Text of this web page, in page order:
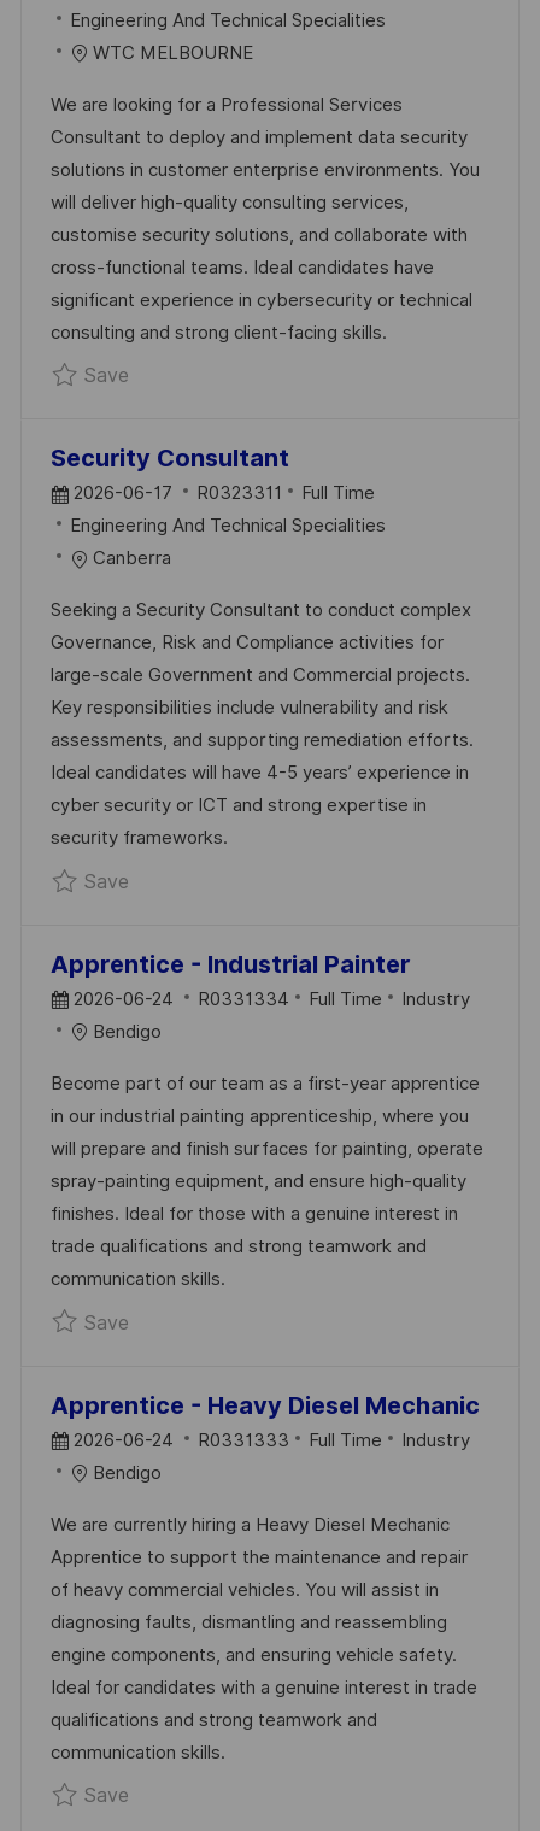
O
S
E
D
D
A
T
E
O
B
D
C
A
E
G
O
R
Y
Engineering And Technical Specialities
WTC MELBOURNE
We are looking for a Professional Services
Consultant to deploy and implement data security
solutions in customer enterprise environments. You
will deliver high-quality consulting services,
customise security solutions, and collaborate with
cross-functional teams. Ideal candidates have
significant experience in cybersecurity or technical
consulting and strong client-facing skills.
SaveSave Professional Services Consultant
Security Consultant
P
O
S
E
D
D
A
T
E
2026-06-17
J
O
D
R0323311
Full Time
C
A
E
G
O
R
Y
Engineering And Technical Specialities
Canberra
Seeking a Security Consultant to conduct complex
Governance, Risk and Compliance activities for
large-scale Government and Commercial projects.
Key responsibilities include vulnerability and risk
assessments, and supporting remediation efforts.
Ideal candidates will have 4-5 years’ experience in
cyber security or ICT and strong expertise in
security frameworks.
SaveSave Security Consultant R0323311
Apprentice - Industrial Painter
P
O
T
E
D
D
A
T
E
2026-06-24
J
I
D
R0331334 Full Time
C
E
G
O
R
Y
Industry
Bendigo
Become part of our team as a first-year apprentice
in our industrial painting apprenticeship, where you
will prepare and finish surfaces for painting, operate
spray-painting equipment, and ensure high-quality
finishes. Ideal for those with a genuine interest in
trade qualifications and strong teamwork and
communication skills.
SaveSave Apprentice - Industrial Painter
Apprentice - Heavy Diesel Mechanic
P
O
T
E
D
D
A
T
E
2026-06-24
J
I
D
R0331333 Full Time
C
E
G
O
R
Y
Industry
Bendigo
We are currently hiring a Heavy Diesel Mechanic
Apprentice to support the maintenance and repair
of heavy commercial vehicles. You will assist in
diagnosing faults, dismantling and reassembling
engine components, and ensuring vehicle safety.
Ideal for candidates with a genuine interest in trade
qualifications and strong teamwork and
communication skills.
SaveSave Apprentice - Heavy Diesel Mechanic